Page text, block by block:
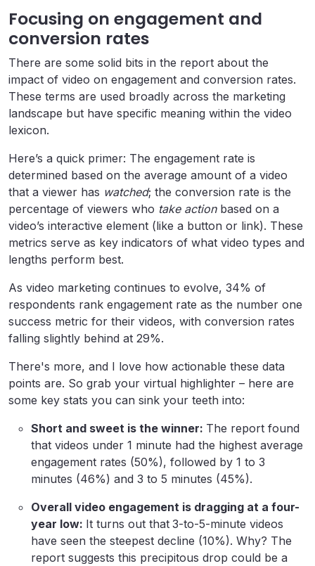
Focusing on engagement and
conversion rates
There are some solid bits in the report about the
impact of video on engagement and conversion rates.
These terms are used broadly across the marketing
landscape but have specific meaning within the video
lexicon.
Here’s a quick primer: The engagement rate is
determined based on the average amount of a video
that a viewer has watched; the conversion rate is the
percentage of viewers who take actionbased on a
video’s interactive element (like a button or link). These
metrics serve as key indicators of what video types and
lengths perform best.
As video marketing continues to evolve, 34% of
respondents rank engagement rate as the number one
success metric for their videos, with conversion rates
falling slightly behind at 29%.
There's more, and I love how actionable these data
points are. So grab your virtual highlighter – here are
some key stats you can sink your teeth into:
Short and sweet is the winner: The report found
that videos under 1 minute had the highest average
engagement rates (50%), followed by 1 to 3
minutes (46%) and 3 to 5 minutes (45%).
Overall video engagement is dragging at a four-
year low: It turns out that 3-to-5-minute videos
have seen the steepest decline (10%). Why? The
report suggests this precipitous drop could be a